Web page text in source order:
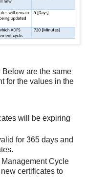
are the same
for the values in the
will be expiring
for 365 days and
Management Cycle
certificates to